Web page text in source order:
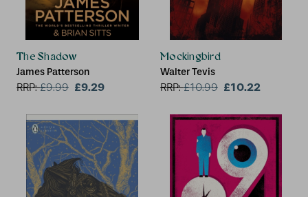
The Shadow
James Patterson
RRP:£9.99 £9.29
Mockingbird
Walter Tevis
RRP:£10.99 £10.22